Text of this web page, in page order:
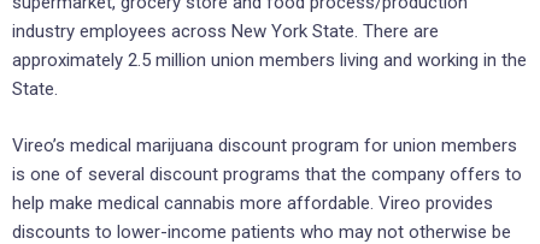
industry employees across New York State. There are
approximately 2.5 million union members living and working in the
State.
Vireo’s medical marijuana discount program for union members
is one of several discount programs that the company offers to
help make medical cannabis more affordable. Vireo provides
discounts to lower-income patients who may not otherwise be